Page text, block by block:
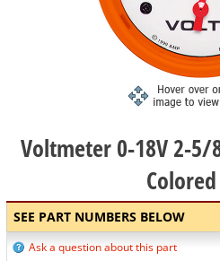
Voltmeter 0-18V 2-5/
SEE PART NUMBERS BELOW
Ask a question about this part